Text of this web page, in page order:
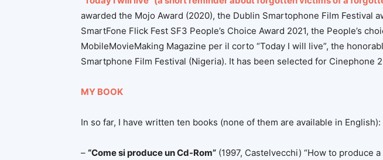
awarded the Mojo Award (2020), the Dublin Smartophone Film Festival
SmartFone Flick Fest SF3 People’s Choice Award 2021, the People’s
MobileMovieMaking Magazine per il corto “Today I will live”, the
Smartphone Film Festival (Nigeria). It has been selected for Cinephone
MY BOOK
In so far, I have written ten books (none of them are available in English):
– “Come si produce un Cd-Rom” (1997, Castelvecchi) “How to produce